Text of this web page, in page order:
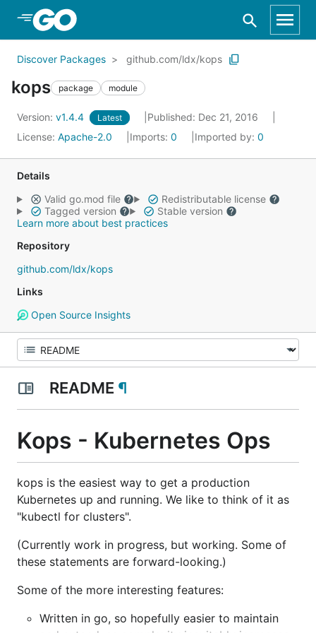
Skip to Main Content
Discover Packages github.com/ldx/kops
kops package module
Version: v1.4.4 Latest
Published: Dec 21, 2016
License: Apache-2.0 Imports: 0 Imported by: 0
Details
Valid go.mod file
Redistributable license
Tagged version
Stable version
Learn more about best practices
Repository
github.com/ldx/kops
Links
Open Source Insights
README ¶
Kops - Kubernetes Ops
kops is the easiest way to get a production
Kubernetes up and running. We like to think of it as
"kubectl for clusters".
(Currently work in progress, but working. Some of
these statements are forward-looking.)
Some of the more interesting features:
Written in go, so hopefully easier to maintain